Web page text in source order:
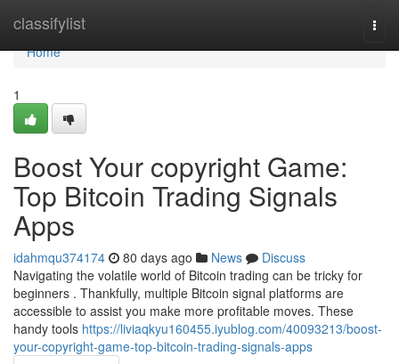
classifylist
Home
Home
1
Boost Your copyright Game:
Top Bitcoin Trading Signals
Apps
idahmqu374174 80 days ago News
Discuss
Navigating the volatile world of Bitcoin trading can be tricky for
beginners . Thankfully, multiple Bitcoin signal platforms are
accessible to assist you make more profitable moves. These
handy tools https://liviaqkyu160455.iyublog.com/40093213/boost-
your-copyright-game-top-bitcoin-trading-signals-apps